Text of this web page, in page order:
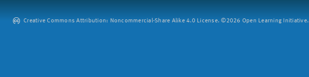
Creative Commons Attribution: Noncommercial-Share Alike 4.0 License. ©2026 Open Learning Initiative.